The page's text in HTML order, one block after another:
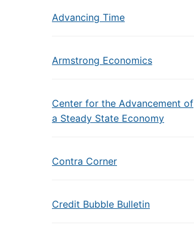
Advancing Time
Armstrong Economics
Center for the Advancement of
a Steady State Economy
Contra Corner
Credit Bubble Bulletin